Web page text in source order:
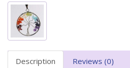
Description Reviews (0)